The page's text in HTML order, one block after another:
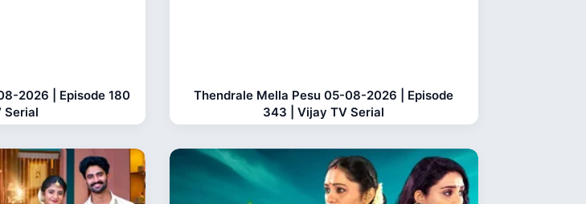
2026 | Episode 180
Serial
Thendrale Mella Pesu 05-08-2026 | Episode
343 | Vijay TV Serial